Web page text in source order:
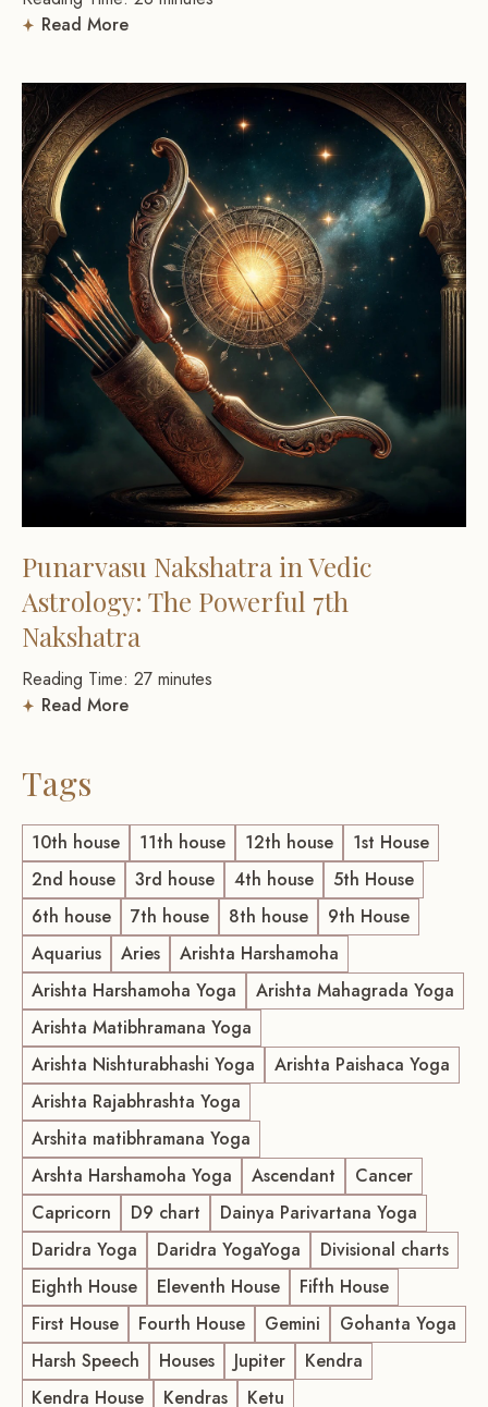
Read More
Punarvasu Nakshatra in Vedic
Astrology: The Powerful 7th
Nakshatra
Reading Time: 27 minutes
Read More
Tags
10th house 11th house 12th house
1st House
2nd house
3rd house 4th house
5th House
6th house
7th house 8th house
9th House
Aquarius
Aries
Arishta Harshamoha
Arishta Harshamoha Yoga
Arishta Mahagrada Yoga
Arishta Matibhramana Yoga
Arishta Nishturabhashi Yoga
Arishta Paishaca Yoga
Arishta Rajabhrashta Yoga
Arshita matibhramana Yoga
Arshta Harshamoha Yoga
Ascendant
Cancer
Capricorn
D9 chart
Dainya Parivartana Yoga
Daridra Yoga
Daridra YogaYoga
Divisional charts
Eighth House
Eleventh House
Fifth House
First House
Fourth House Gemini
Gohanta Yoga
Harsh Speech
Houses Jupiter
Kendra
Kendra House
Kendras Ketu